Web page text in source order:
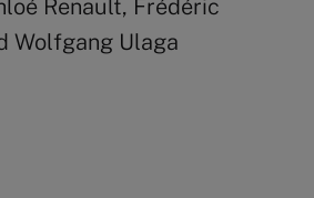
Renault, Frédéric
Wolfgang Ulaga